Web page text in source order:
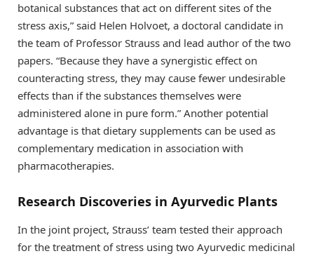
botanical substances that act on different sites of the
stress axis,” said Helen Holvoet, a doctoral candidate in
the team of Professor Strauss and lead author of the two
papers. “Because they have a synergistic effect on
counteracting stress, they may cause fewer undesirable
effects than if the substances themselves were
administered alone in pure form.” Another potential
advantage is that dietary supplements can be used as
complementary medication in association with
pharmacotherapies.
Research Discoveries in Ayurvedic Plants
In the joint project, Strauss’ team tested their approach
for the treatment of stress using two Ayurvedic medicinal